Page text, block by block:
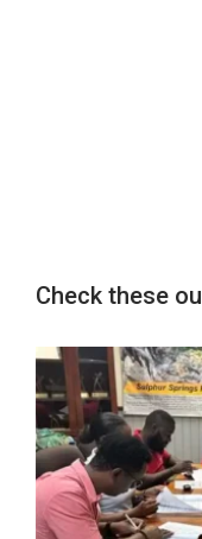
Check these